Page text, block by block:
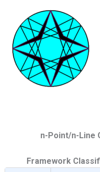
inhoud
n-Point/n-Line
Framework